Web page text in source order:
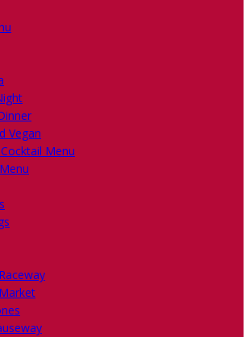
Vegan
Menu